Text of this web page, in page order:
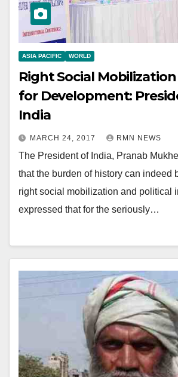
ASIA PACIFIC WORLD
Right Social
for Development:
India
MARCH 24, 2017 RMN NEWS
The President of India, Pranab
that the burden of history can indeed
right social mobilization and political
expressed that for the seriously…